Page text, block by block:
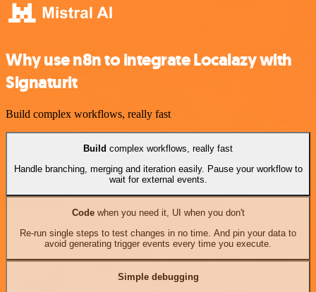
Why use n8n to integrate Localazy with
Signaturit
Build complex workflows, really fast
Build complex workflows, really fast
Handle branching, merging and iteration easily. Pause your workflow to
wait for external events.
Codewhen you need it, UI when you don't
Re-run single steps to test changes in no time. And pin your data to
avoid generating trigger events every time you execute.
Simple debugging